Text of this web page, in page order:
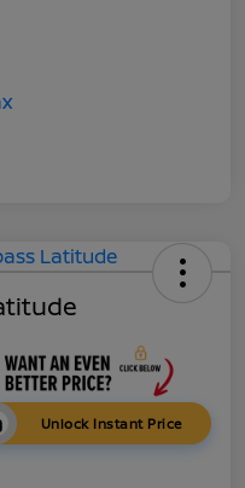
Unlock Instant Price